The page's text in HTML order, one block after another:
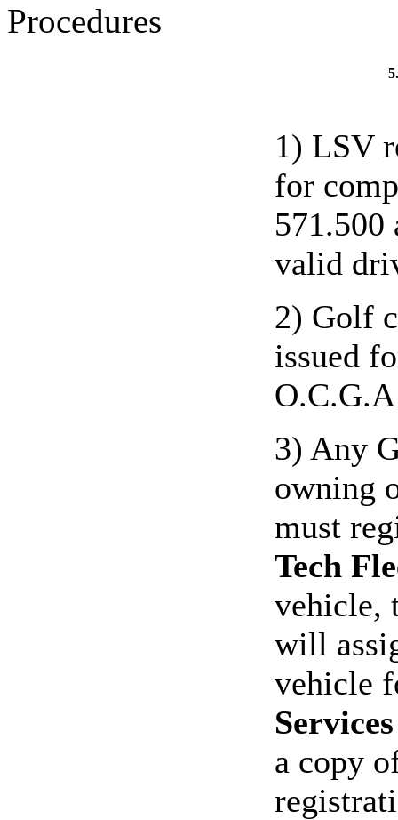
Procedures
1) LSV
for
571.500
valid
2) Golf
issued
3) Any
owning
must
Tech
vehicle,
will
vehicle
a copy